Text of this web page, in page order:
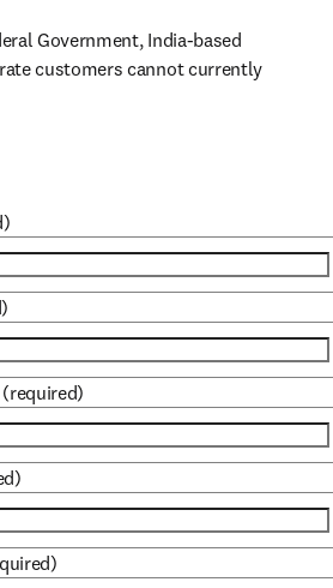
Government, India-based
customers cannot currently
(required)